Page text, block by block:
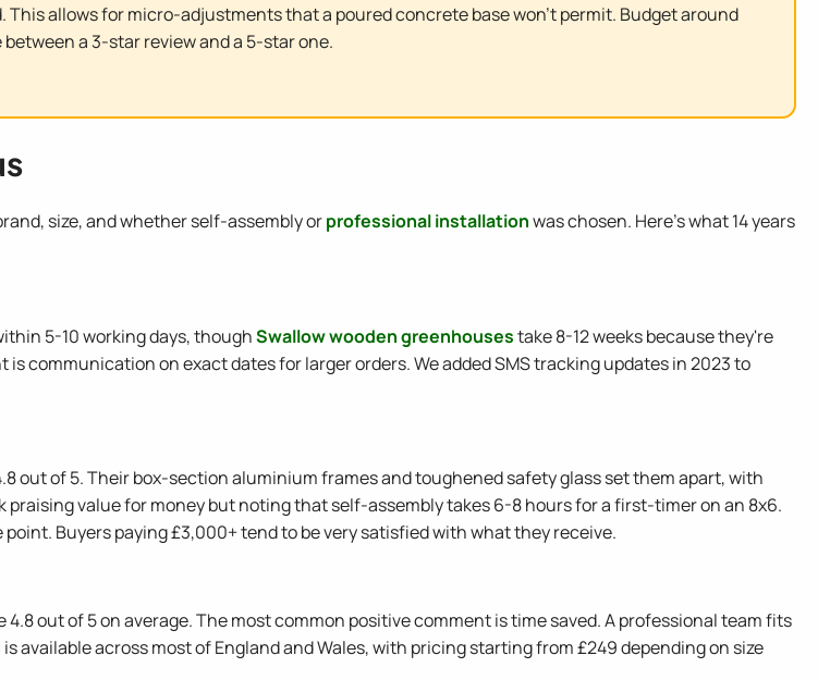
This allows for micro-adjustments that a poured concrete base won't permit. Budget around
a 3-star review and a 5-star one.
size, and whether self-assembly orprofessional installationwas chosen. Here's what 14 years
5-10 working days, thoughSwallow wooden greenhousestake 8-12 weeks because they're
communication on exact dates for larger orders. We added SMS tracking updates in 2023 to
out of 5. Their box-section aluminium frames and toughened safety glass set them apart, with
praising value for money but noting that self-assembly takes 6-8 hours for a first-timer on an 8x6.
Buyers paying £3,000+ tend to be very satisfied with what they receive.
out of 5 on average. The most common positive comment is time saved. A professional team fits
available across most of England and Wales, with pricing starting from £249 depending on size